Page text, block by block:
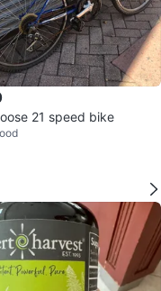
21 speed bike